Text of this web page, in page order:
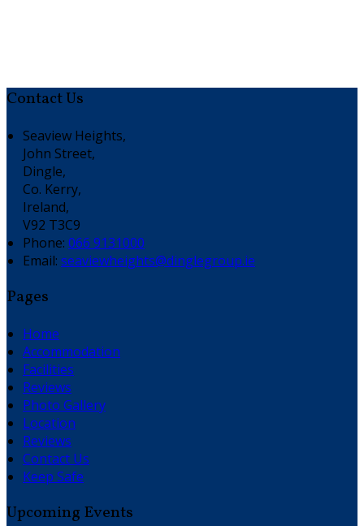
Contact Us
Seaview Heights,
John Street,
Dingle,
Co. Kerry,
Ireland,
V92 T3C9
Phone: 066 9131000
Email: seaviewheights@dinglegroup.ie
Pages
Home
Accommodation
Facilities
Reviews
Photo Gallery
Location
Reviews
Contact Us
Keep Safe
Upcoming Events